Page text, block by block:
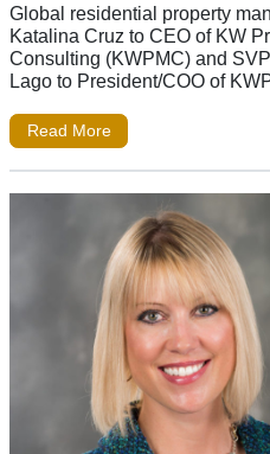
Global residential property
Katalina Cruz to CEO of KW
Consulting (KWPMC) and
Lago to President/COO of
Read More